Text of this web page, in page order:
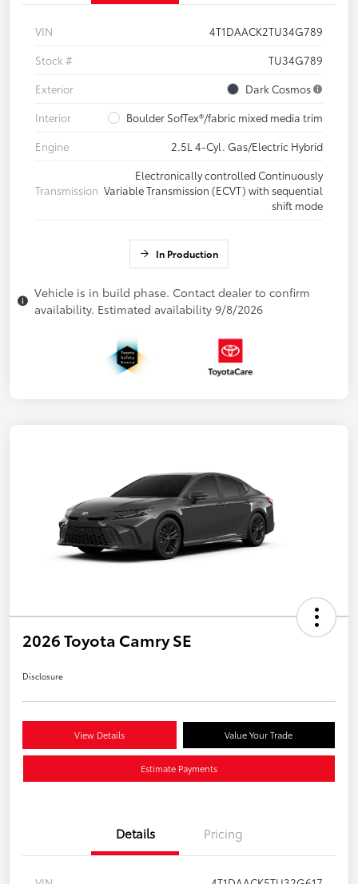
VIN
4T1DAACK2TU34G789
Stock #
TU34G789
Exterior
Dark Cosmos
Interior
Boulder SofTex®/fabric mixed media trim
Engine
2.5L 4-Cyl. Gas/Electric Hybrid
Transmission
Electronically controlled Continuously
Variable Transmission (ECVT) with sequential
shift mode
In Production
Vehicle is in build phase. Contact dealer to confirm
availability. Estimated availability 9/8/2026
2026 Toyota Camry SE
Disclosure
View Details Value Your Trade
Estimate Payments
Details Pricing